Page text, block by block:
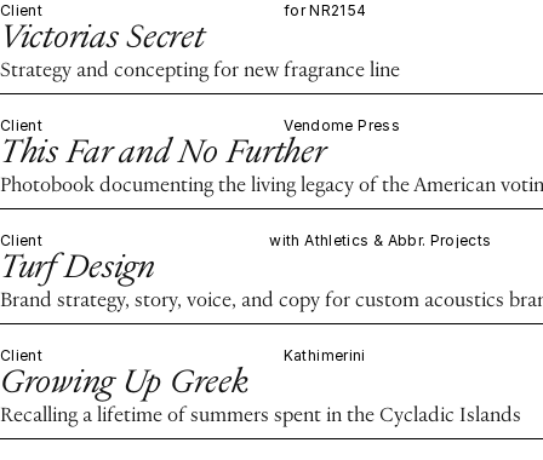
Client for NR2154
Victorias Secret
Strategy and concepting for new fragrance line
Client Vendome Press
This Far and No Further
Photobook documenting the living legacy of the American
Client with Athletics & Abbr. Projects
Turf Design
Brand strategy, story, voice, and copy for custom acoustics
Client Kathimerini
Growing Up Greek
Recalling a lifetime of summers spent in the Cycladic Islands